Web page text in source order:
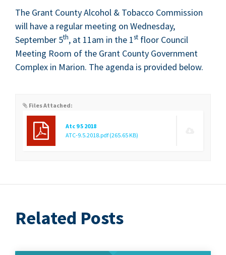
The Grant Coun­ty Alco­hol & Tobac­co Com­mis­sion
will have a reg­u­lar meet­ing on Wednes­day,
Sep­tem­ber 5th, at 11am in the 1st floor Coun­cil
Meet­ing Room of the Grant Coun­ty Gov­ern­ment
Com­plex in Mar­i­on. The agen­da is pro­vid­ed below.
Files Attached:
Atc 9 5 2018
ATC-9.5.2018.pdf(265.65 KB)
Related Posts